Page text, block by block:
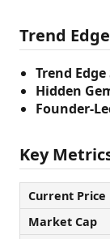
Trend
Trend Edge
Hidden
Founder-
Key
Current Price
Market Cap